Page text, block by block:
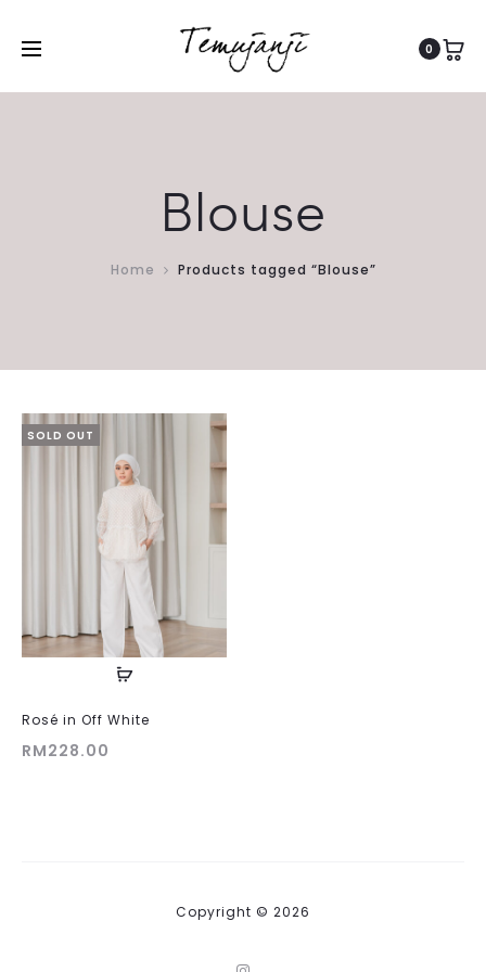
0
Blouse
Home Products tagged “Blouse”
SOLD OUT
Rosé in Off White
RM228.00
Copyright © 2026